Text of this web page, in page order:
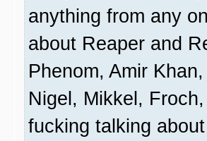
anything from any
about Reaper and
Phenom, Amir
Nigel, Mikkel,
fucking talking